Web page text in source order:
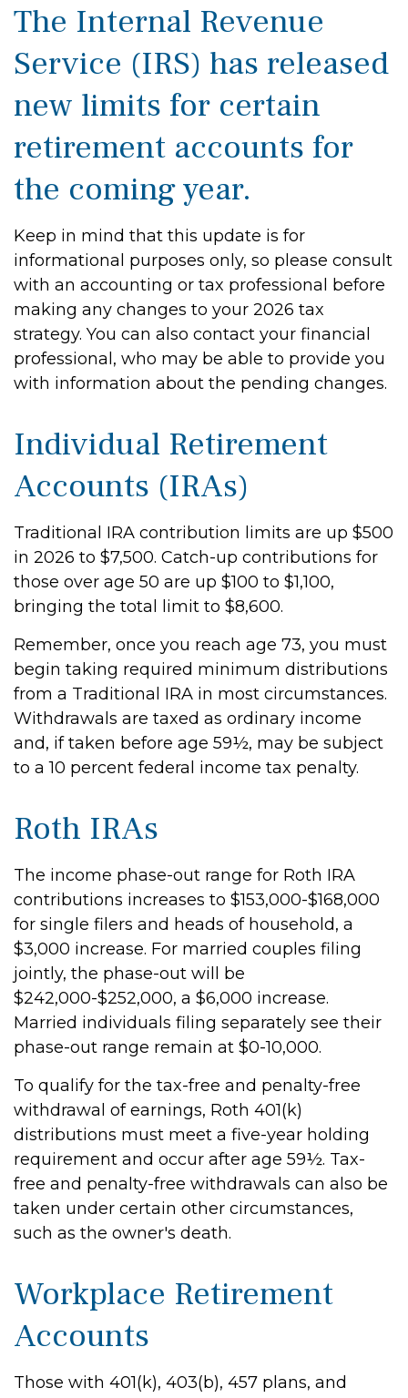
The Internal Revenue
Service (IRS) has released
new limits for certain
retirement accounts for
the coming year.
Keep in mind that this update is for
informational purposes only, so please consult
with an accounting or tax professional before
making any changes to your 2026 tax
strategy. You can also contact your financial
professional, who may be able to provide you
with information about the pending changes.
Individual Retirement
Accounts (IRAs)
Traditional IRA contribution limits are up $500
in 2026 to $7,500. Catch-up contributions for
those over age 50 are up $100 to $1,100,
bringing the total limit to $8,600.
Remember, once you reach age 73, you must
begin taking required minimum distributions
from a Traditional IRA in most circumstances.
Withdrawals are taxed as ordinary income
and, if taken before age 59½, may be subject
to a 10 percent federal income tax penalty.
Roth IRAs
The income phase-out range for Roth IRA
contributions increases to $153,000-$168,000
for single filers and heads of household, a
$3,000 increase. For married couples filing
jointly, the phase-out will be
$242,000-$252,000, a $6,000 increase.
Married individuals filing separately see their
phase-out range remain at $0-10,000.
To qualify for the tax-free and penalty-free
withdrawal of earnings, Roth 401(k)
distributions must meet a five-year holding
requirement and occur after age 59½. Tax-
free and penalty-free withdrawals can also be
taken under certain other circumstances,
such as the owner's death.
Workplace Retirement
Accounts
Those with 401(k), 403(b), 457 plans, and